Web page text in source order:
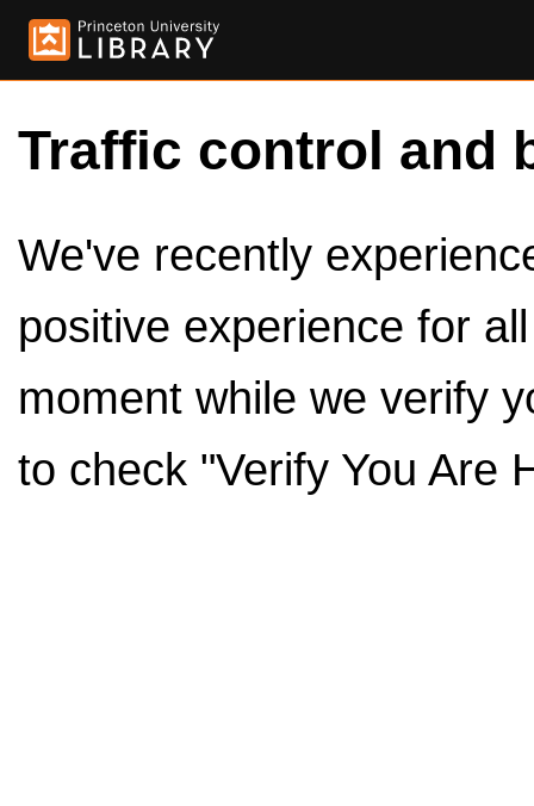
Traffic control and
We've recently
positive experience for
moment while we verify
to check "Verify You Are